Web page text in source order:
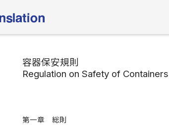
容器保安規則
Regulation on Safety of Containers
第一章 総則